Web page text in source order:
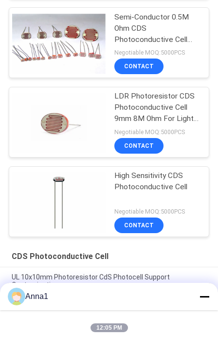
Semi-Conductor 0.5M
Ohm CDS
Photoconductive Cell
7mm For Electrical Lamp
Negotiable MOQ:5000PCS
CONTACT
LDR Photoresistor CDS
Photoconductive Cell
9mm 8M Ohm For Light-
operated Switch
Negotiable MOQ:5000PCS
CONTACT
High Sensitivity CDS
Photoconductive Cell
Negotiable MOQ:5000PCS
CONTACT
CDS Photoconductive Cell
UL 10x10mm Photoresistor CdS Photocell Support
Customization
CDS Photosensitive Sensor Photoconductive Cell 11x11mm
Area
LDR CdS Photoconductive Cells Linear Light Sensor Electronic
Anna1
12:05 PM